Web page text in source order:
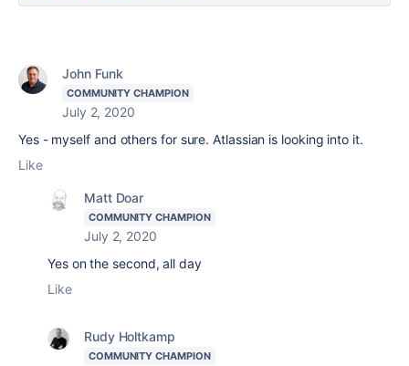
John Funk
COMMUNITY CHAMPION
July 2, 2020
Yes - myself and others for sure. Atlassian is looking into it.
Like
Matt Doar
COMMUNITY CHAMPION
July 2, 2020
Yes on the second, all day
Like
Rudy Holtkamp
COMMUNITY CHAMPION